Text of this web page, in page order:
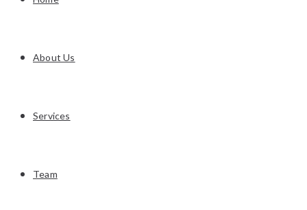
About Us
Services
Team